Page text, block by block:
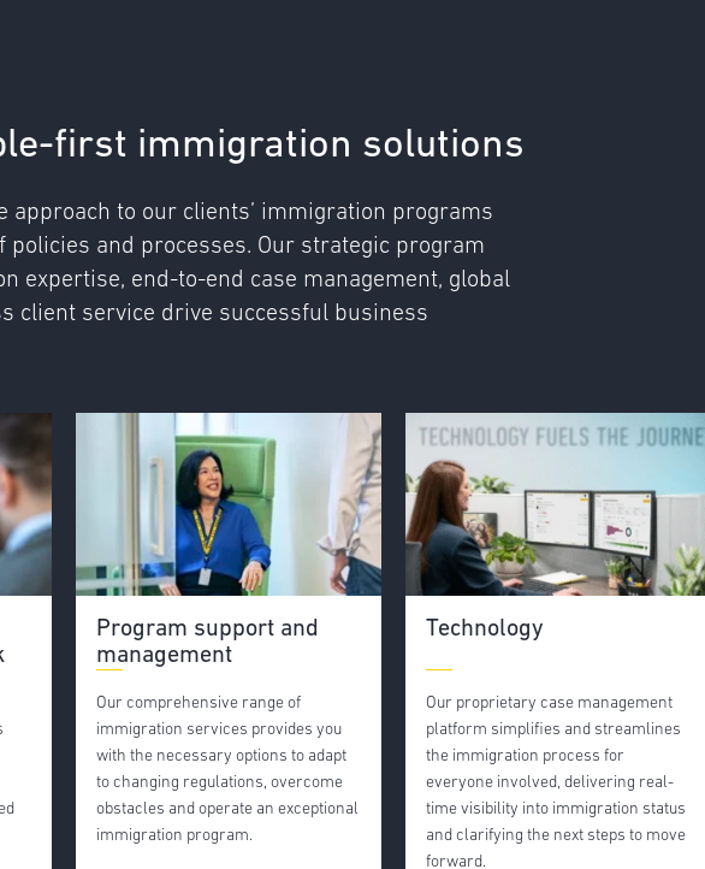
first immigration solutions
approach to our clients’ immigration programs
policies and processes. Our strategic program
expertise, end-to-end case management, global
client service drive successful business
Program support and
management
Our comprehensive range of
immigration services provides you
with the necessary options to adapt
to changing regulations, overcome
obstacles and operate an exceptional
immigration program.
Technology
Our proprietary case management
platform simplifies and streamlines
the immigration process for
everyone involved, delivering real-
time visibility into immigration status
and clarifying the next steps to move
forward.